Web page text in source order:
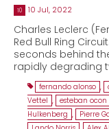
10 10 Jul, 2022
Charles Leclerc
Red Bull Ring
seconds behind
rapidly degrading
fernando alonso ,
Vettel , esteban ocon
Hulkenberg , Pierre